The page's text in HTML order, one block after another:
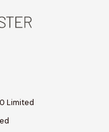
Limited